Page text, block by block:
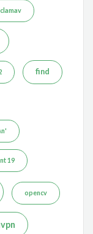
clamav
find
19
opencv